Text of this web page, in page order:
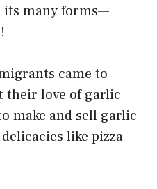
many forms—
came to
their love of garlic
make and sell garlic
like pizza